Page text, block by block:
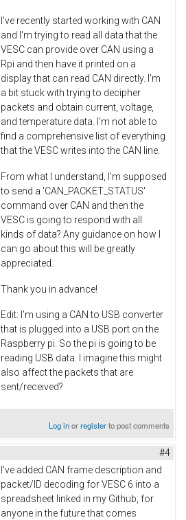
I've recently started working with CAN
and I'm trying to read all data that the
VESC can provide over CAN using a
Rpi and then have it printed on a
display that can read CAN directly. I'm
a bit stuck with trying to decipher
packets and obtain current, voltage,
and temperature data. I'm not able to
find a comprehensive list of everything
that the VESC writes into the CAN line.
From what I understand, I'm supposed
to send a 'CAN_PACKET_STATUS'
command over CAN and then the
VESC is going to respond with all
kinds of data? Any guidance on how I
can go about this will be greatly
appreciated.
Thank you in advance!
Edit: I'm using a CAN to USB converter
that is plugged into a USB port on the
Raspberry pi. So the pi is going to be
reading USB data. I imagine this might
also affect the packets that are
sent/received?
Log inorregisterto post comments
#4
I've added CAN frame description and
packet/ID decoding for VESC 6 into a
spreadsheet linked in my Github, for
anyone in the future that comes